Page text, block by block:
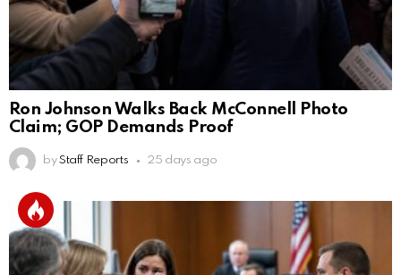
Ron Johnson Walks Back McConnell Photo
Claim; GOP Demands Proof
by Staff Reports 25 days ago